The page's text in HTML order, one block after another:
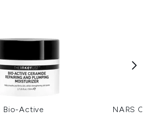
Bio-Active
NARS